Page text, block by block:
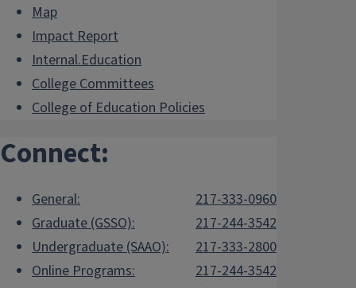
Map
Impact Report
Internal.Education
College Committees
College of Education Policies
Connect:
General:
217-333-0960
Graduate (GSSO):
217-244-3542
Undergraduate (SAAO):
217-333-2800
Online Programs:
217-244-3542